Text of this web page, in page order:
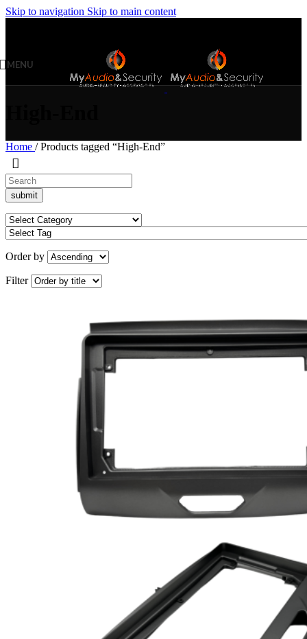
Skip to navigation Skip to main content
MENU
Home / Products tagged “High-End”
Order by
Filter